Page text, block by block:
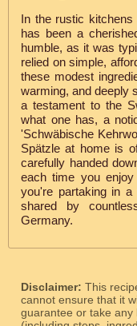
In the rustic kitchens
has been a
humble, as it was
relied on simple,
these modest
warming, and deeply
a testament to the
what one has, a
'Schwäbische
Spätzle at home is
carefully handed
each time you
you're partaking in
shared by
Germany.
Disclaimer: This
cannot ensure that it
guarantee or take any